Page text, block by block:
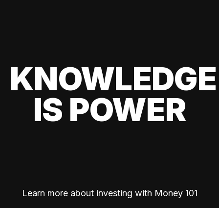
KNOWLEDGE
IS POWER
Learn more about investing with Money 101